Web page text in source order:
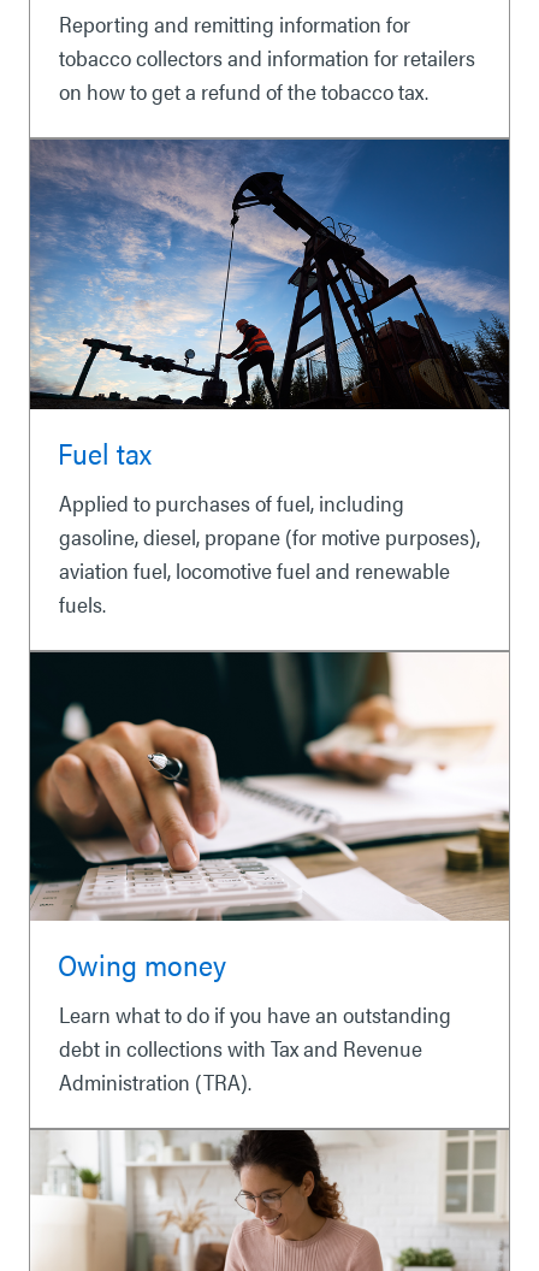
Reporting and remitting information for
tobacco collectors and information for retailers
on how to get a refund of the tobacco tax.
Fuel tax
Applied to purchases of fuel, including
gasoline, diesel, propane (for motive purposes),
aviation fuel, locomotive fuel and renewable
fuels.
Owing money
Learn what to do if you have an outstanding
debt in collections with Tax and Revenue
Administration (TRA).